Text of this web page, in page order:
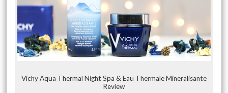
Vichy Aqua Thermal Night Spa & Eau Thermale Mineralisante
Review